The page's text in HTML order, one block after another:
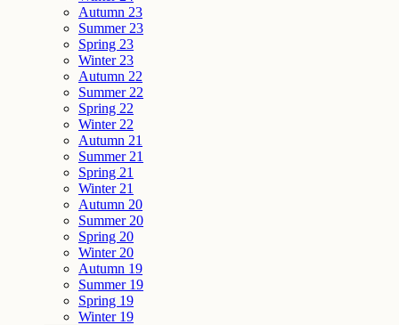
Autumn 23
Summer 23
Spring 23
Winter 23
Autumn 22
Summer 22
Spring 22
Winter 22
Autumn 21
Summer 21
Spring 21
Winter 21
Autumn 20
Summer 20
Spring 20
Winter 20
Autumn 19
Summer 19
Spring 19
Winter 19